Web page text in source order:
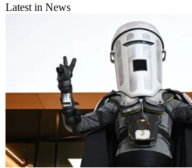
Latest in News